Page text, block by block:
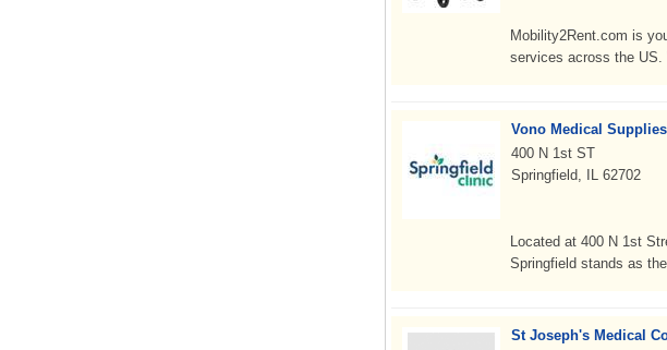
Mobility2Rent.com is
services across the
Vono Medical
400 N 1st ST
Springfield, IL 62702
Located at 400 N 1st
Springfield stands as
St Joseph's Medical